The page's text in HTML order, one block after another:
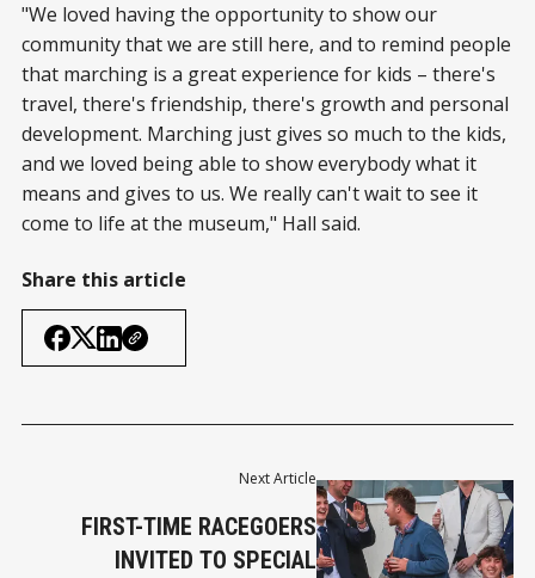
"We loved having the opportunity to show our
community that we are still here, and to remind people
that marching is a great experience for kids – there's
travel, there's friendship, there's growth and personal
development. Marching just gives so much to the kids,
and we loved being able to show everybody what it
means and gives to us. We really can't wait to see it
come to life at the museum," Hall said.
Share this article
Next Article
FIRST-TIME RACEGOERS
INVITED TO SPECIAL